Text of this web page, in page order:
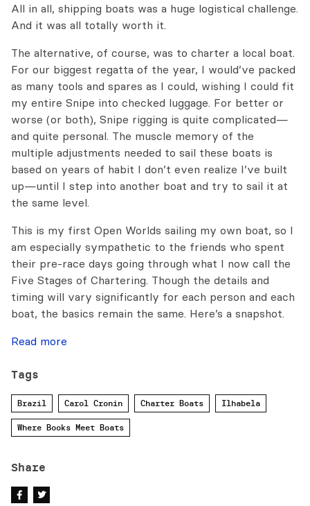
All in all, shipping boats was a huge logistical challenge.
And it was all totally worth it.
The alternative, of course, was to charter a local boat.
For our biggest regatta of the year, I would’ve packed
as many tools and spares as I could, wishing I could fit
my entire Snipe into checked luggage. For better or
worse (or both), Snipe rigging is quite complicated—
and quite personal. The muscle memory of the
multiple adjustments needed to sail these boats is
based on years of habit I don’t even realize I’ve built
up—until I step into another boat and try to sail it at
the same level.
This is my first Open Worlds sailing my own boat, so I
am especially sympathetic to the friends who spent
their pre-race days going through what I now call the
Five Stages of Chartering. Though the details and
timing will vary significantly for each person and each
boat, the basics remain the same. Here’s a snapshot.
Read more
Tags
Brazil Carol Cronin Charter Boats Ilhabela
Where Books Meet Boats
Share